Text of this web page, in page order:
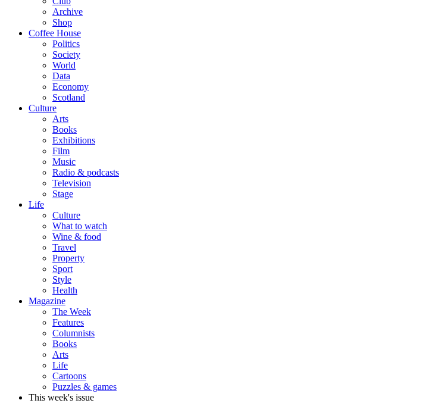
Archive
Shop
Coffee House
Politics
Society
World
Data
Economy
Scotland
Culture
Arts
Books
Exhibitions
Film
Music
Radio & podcasts
Television
Stage
Life
Culture
What to watch
Wine & food
Travel
Property
Sport
Style
Health
Magazine
The Week
Features
Columnists
Books
Arts
Life
Cartoons
Puzzles & games
This week's issue